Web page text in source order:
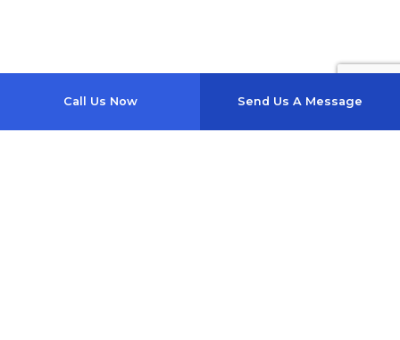
Call Us Now Send Us A Message